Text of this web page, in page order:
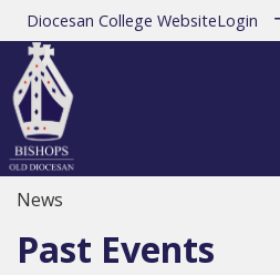
Diocesan College WebsiteLogin
News
Past Events